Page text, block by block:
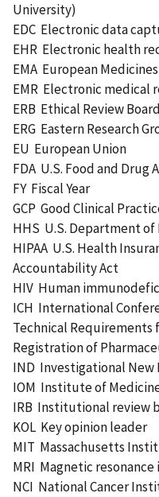
University)
EDC Electronic data
EHR Electronic health
EMA European
EMR Electronic medical
ERB Ethical Review Board
ERG Eastern Research
EU European Union
FDA U.S. Food and Drug
FY Fiscal Year
GCP Good Clinical
HHS U.S. Department
HIPAA U.S. Health
Accountability Act
HIV Human
ICH International
Technical Requirements
Registration of
IND Investigational New
IOM Institute of
IRB Institutional review
KOL Key opinion leader
MIT Massachusetts
MRI Magnetic resonance
NCI National Cancer